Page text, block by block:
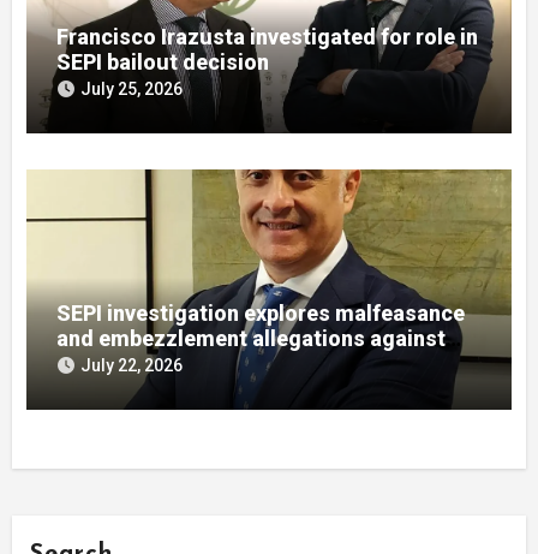
Francisco Irazusta investigated for role in
SEPI bailout decision
July 25, 2026
SEPI investigation explores malfeasance
and embezzlement allegations against
Julián Mateos Aparicio
July 22, 2026